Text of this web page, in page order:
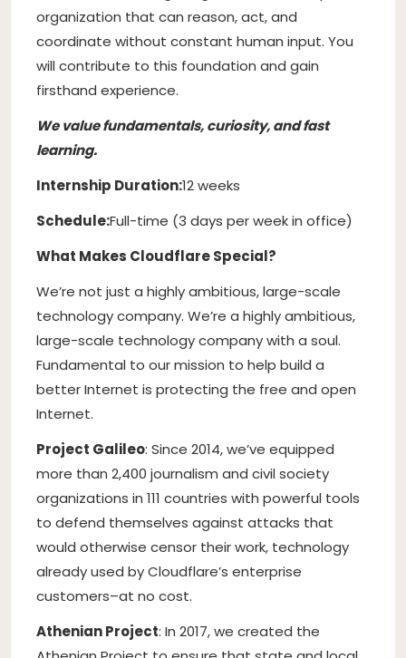
organization that can reason, act, and
coordinate without constant human input. You
will contribute to this foundation and gain
firsthand experience.
We value fundamentals, curiosity, and fast
learning.
Internship Duration:12 weeks
Schedule:Full-time (3 days per week in office)
What Makes Cloudflare Special?
We’re not just a highly ambitious, large-scale
technology company. We’re a highly ambitious,
large-scale technology company with a soul.
Fundamental to our mission to help build a
better Internet is protecting the free and open
Internet.
Project Galileo: Since 2014, we’ve equipped
more than 2,400 journalism and civil society
organizations in 111 countries with powerful tools
to defend themselves against attacks that
would otherwise censor their work, technology
already used by Cloudflare’s enterprise
customers–at no cost.
Athenian Project: In 2017, we created the